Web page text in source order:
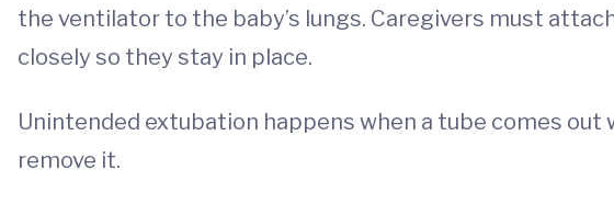
the ventilator to the baby’s lungs. Caregivers must
closely so they stay in place.
Unintended extubation happens when a tube comes out
remove it.